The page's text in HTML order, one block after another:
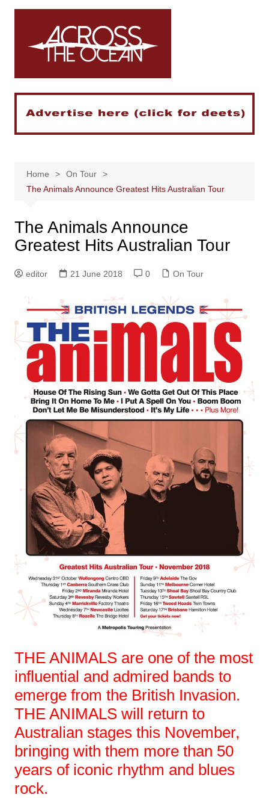
Skip
Home
On Tour
The Animals Announce Greatest Hits Australian Tour
The Animals Announce
Greatest Hits Australian Tour
editor 21 June 2018 0 On Tour
THE ANIMALS are one of the most
influential and admired bands to
emerge from the British Invasion.
THE ANIMALS will return to
Australian stages this November,
bringing with them more than 50
years of iconic rhythm and blues
rock.